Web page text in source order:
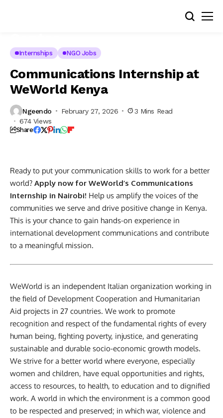
Internships NGO Jobs
Communications Internship at
WeWorld Kenya
Ngeendo February 27, 2026
3 Mins Read
674 Views
Share
Ready to put your communication skills to work for a better
world? Apply now for WeWorld’s Communications
Internship in Nairobi! Help us amplify the voices of the
communities we serve and drive positive change in Kenya.
This is your chance to gain hands-on experience in
international development communications and contribute
to a meaningful mission.
WeWorld is an independent Italian organization working in
the field of Development Cooperation and Humanitarian
Aid projects in 27 countries. We work to promote
recognition and respect of the fundamental rights of every
human being, fighting poverty, injustice, and generating
sustainable and durable socio-economic growth models.
We strive for a better world where everyone, especially
women and children, have equal opportunities and rights,
access to resources, to health, to education and to dignified
work. A world in which the environment is a common good
to be respected and preserved; in which war, violence and